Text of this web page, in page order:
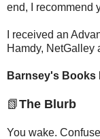
end, I recommend
I received an
Hamdy, NetGalley
Barnsey's Books
📗The Blurb
You wake.